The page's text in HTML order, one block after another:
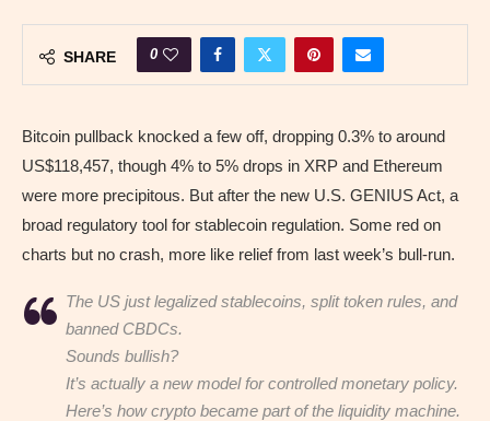
SHARE 0
Bitcoin pullback knocked a few off, dropping 0.3% to around
US$118,457, though 4% to 5% drops in XRP and Ethereum
were more precipitous. But after the new U.S. GENIUS Act, a
broad regulatory tool for stablecoin regulation. Some red on
charts but no crash, more like relief from last week’s bull-run.
The US just legalized stablecoins, split token rules, and
banned CBDCs.
Sounds bullish?
It’s actually a new model for controlled monetary policy.
Here’s how crypto became part of the liquidity machine.